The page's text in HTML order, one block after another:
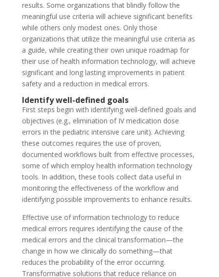
results. Some organizations that blindly follow the
meaningful use criteria will achieve significant benefits
while others only modest ones. Only those
organizations that utilize the meaningful use criteria as
a guide, while creating their own unique roadmap for
their use of health information technology, will achieve
significant and long lasting improvements in patient
safety and a reduction in medical errors.
Identify well-defined goals
First steps begin with identifying well-defined goals and
objectives (e.g., elimination of IV medication dose
errors in the pediatric intensive care unit). Achieving
these outcomes requires the use of proven,
documented workflows built from effective processes,
some of which employ health information technology
tools. In addition, these tools collect data useful in
monitoring the effectiveness of the workflow and
identifying possible improvements to enhance results.
Effective use of information technology to reduce
medical errors requires identifying the cause of the
medical errors and the clinical transformation—the
change in how we clinically do something—that
reduces the probability of the error occurring.
Transformative solutions that reduce reliance on